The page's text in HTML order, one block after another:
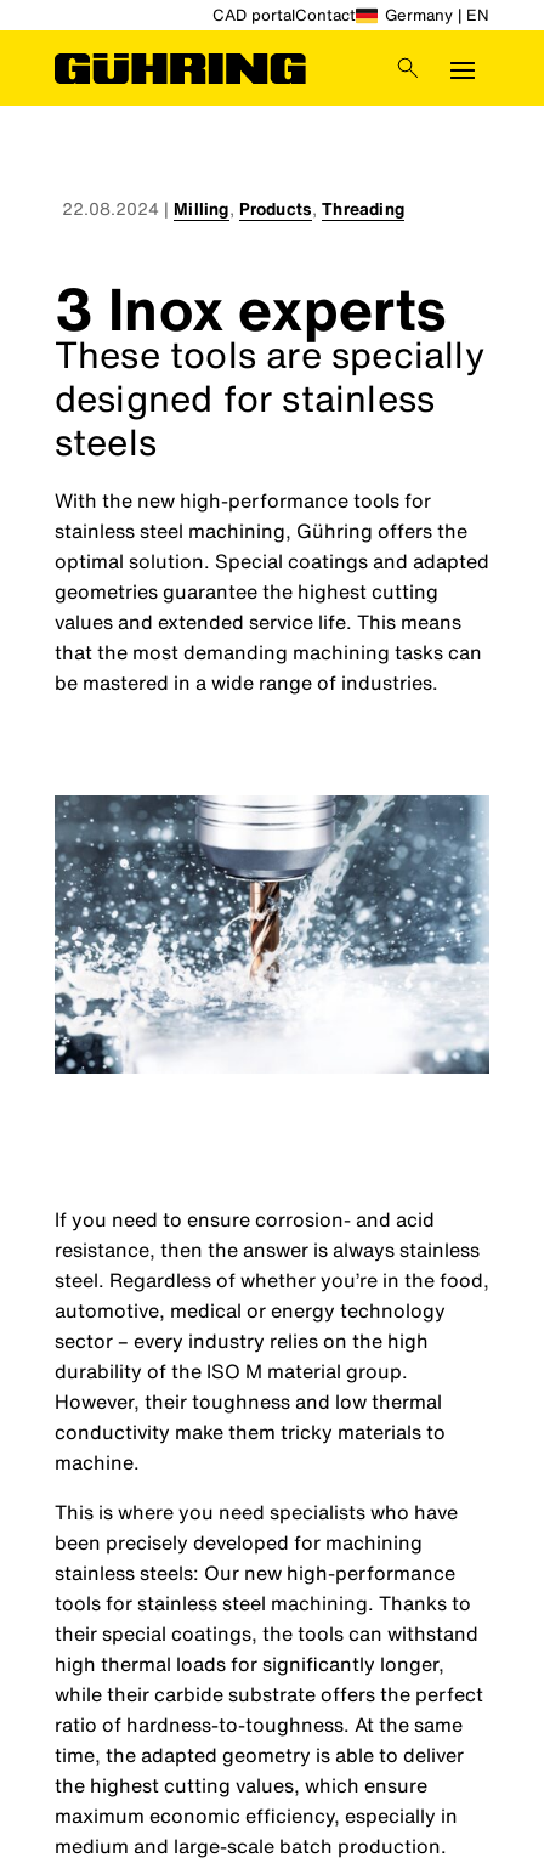
CAD portalContact Germany | EN
22.08.2024 |Milling, Products,Threading
3 Inox experts
These tools are specially
designed for stainless
steels
With the new high-performance tools for
stainless steel machining, Gühring offers the
optimal solution. Special coatings and adapted
geometries guarantee the highest cutting
values ​​and extended service life. This means
that the most demanding machining tasks can
be mastered in a wide range of industries.
If you need to ensure corrosion- and acid
resistance, then the answer is always stainless
steel. Regardless of whether you’re in the food,
automotive, medical or energy technology
sector – every industry relies on the high
durability of the ISO M material group.
However, their toughness and low thermal
conductivity make them tricky materials to
machine.
This is where you need specialists who have
been precisely developed for machining
stainless steels: Our new high-performance
tools for stainless steel machining. Thanks to
their special coatings, the tools can withstand
high thermal loads for significantly longer,
while their carbide substrate offers the perfect
ratio of hardness-to-toughness. At the same
time, the adapted geometry is able to deliver
the highest cutting values, which ensure
maximum economic efficiency, especially in
medium and large-scale batch production.